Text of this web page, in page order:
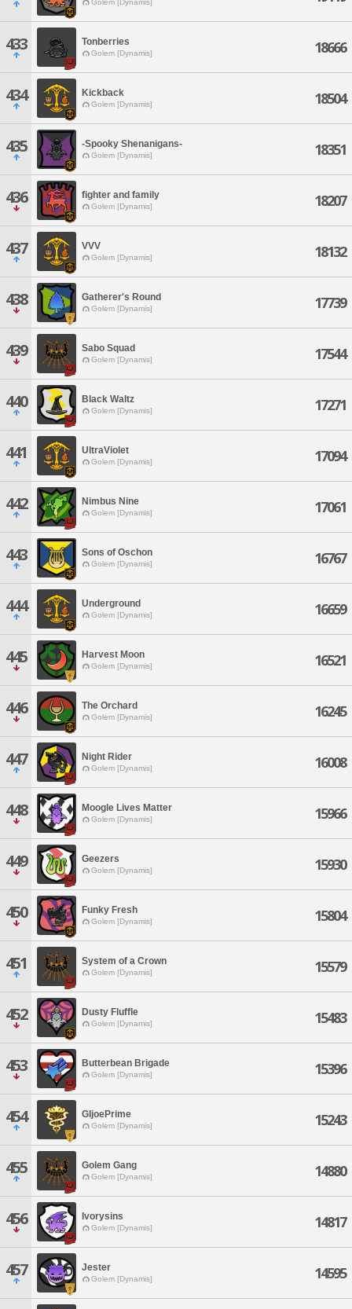
Golem [Dynamis]
433 Tonberries
Golem [Dynamis] 18666
434 Kickback
Golem [Dynamis] 18504
435 -Spooky Shenanigans-
Golem [Dynamis] 18351
436 fighter and family
Golem [Dynamis] 18207
437 VVV
Golem [Dynamis] 18132
438 Gatherer's Round
Golem [Dynamis] 17739
439 Sabo Squad
Golem [Dynamis] 17544
440 Black Waltz
Golem [Dynamis] 17271
441 UltraViolet
Golem [Dynamis] 17094
442 Nimbus Nine
Golem [Dynamis] 17061
443 Sons of Oschon
Golem [Dynamis] 16767
444 Underground
Golem [Dynamis] 16659
445 Harvest Moon
Golem [Dynamis] 16521
446 The Orchard
Golem [Dynamis] 16245
447 Night Rider
Golem [Dynamis] 16008
448 Moogle Lives Matter
Golem [Dynamis] 15966
449 Geezers
Golem [Dynamis] 15930
450 Funky Fresh
Golem [Dynamis] 15804
451 System of a Crown
Golem [Dynamis] 15579
452 Dusty Fluffle
Golem [Dynamis] 15483
453 Butterbean Brigade
Golem [Dynamis] 15396
454 GIjoePrime
Golem [Dynamis] 15243
455 Golem Gang
Golem [Dynamis] 14880
456 Ivorysins
Golem [Dynamis] 14817
457 Jester
Golem [Dynamis] 14595